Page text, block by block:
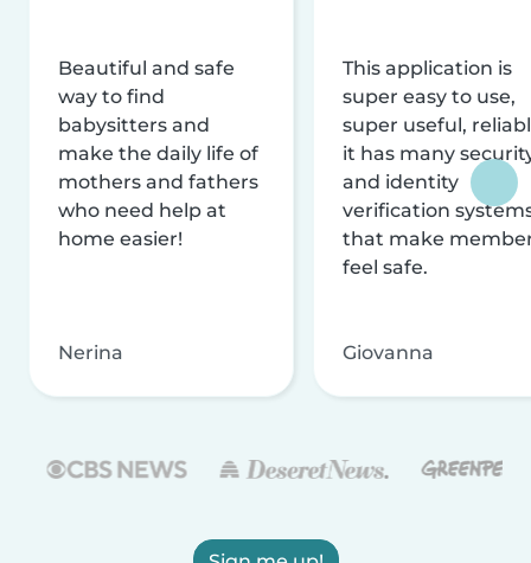
Beautiful and safe
way to find
babysitters and
make the daily life of
mothers and fathers
who need help at
home easier!
Nerina
This application is
super easy to use,
super useful,
it has many
and identity
verification
that make
feel safe.
Giovanna